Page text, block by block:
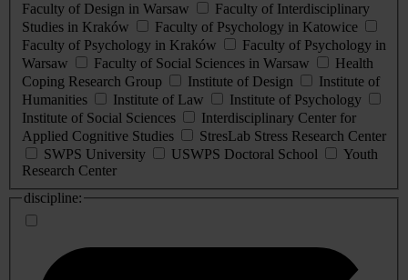
Faculty of Design in Warsaw
Faculty of Interdisciplinary
Studies in Kraków
Faculty of Psychology in Katowice
Faculty of Psychology in Kraków
Faculty of Psychology in
Warsaw
Faculty of Social Sciences in Warsaw
Health
Coping Research Group
Institute of Design
Institute of
Humanities
Institute of Law
Institute of Psychology
Institute of Social Sciences
Interdisciplinary Center for
Applied Cognitive Studies
StresLab Stress Research Center
SWPS University
USWPS Doctoral School
Youth
Research Center
discipline: